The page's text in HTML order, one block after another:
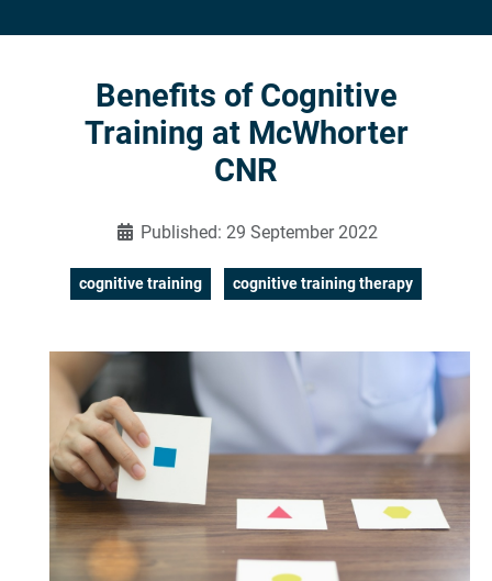
Benefits of Cognitive
Training at McWhorter
CNR
Published: 29 September 2022
cognitive training cognitive training therapy